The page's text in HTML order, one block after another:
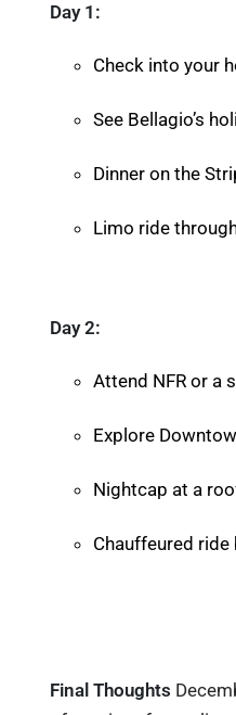
Day 1:
Check into your
See Bellagio’s
Dinner on the
Limo ride
Day 2:
Attend NFR or a
Explore
Nightcap at a
Chauffeured ride
Final Thoughts